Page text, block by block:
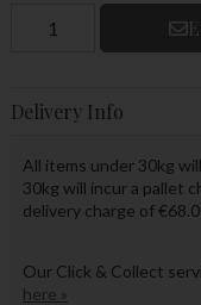
Delivery Info
All items under 30kg
30kg will incur a pallet
delivery charge of
Our Click & Collect
here »